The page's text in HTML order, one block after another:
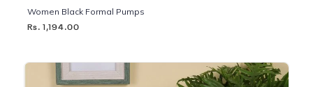
Women Black Formal Pumps
Rs. 1,194.00